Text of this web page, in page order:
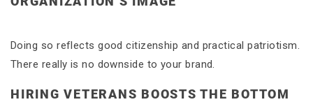
Doing so reflects good citizenship and practical patriotism.
There really is no downside to your brand.
HIRING VETERANS BOOSTS THE BOTTOM